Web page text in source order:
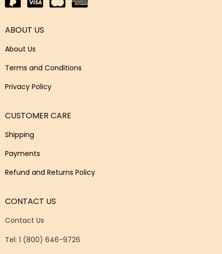
ABOUT US
About Us
Terms and Conditions
Privacy Policy
CUSTOMER CARE
Shipping
Payments
Refund and Returns Policy
CONTACT US
Contact Us
Tel: 1 (800) 646-9726